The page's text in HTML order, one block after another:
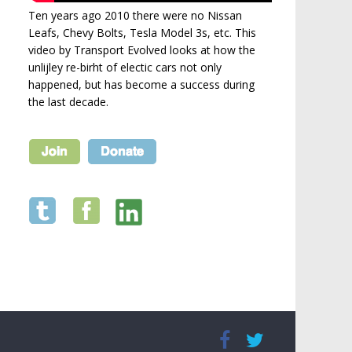
Ten years ago 2010 there were no Nissan
Leafs, Chevy Bolts, Tesla Model 3s, etc. This
video by Transport Evolved looks at how the
unlijley re-birht of electic cars not only
happened, but has become a success during
the last decade.